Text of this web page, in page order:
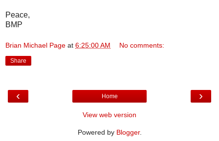
Peace,
BMP
Brian Michael Page at 6:25:00 AM No comments:
Share
‹ ›
Home
View web version
Powered by Blogger.